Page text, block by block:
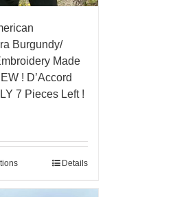
Burgundy/
Made
! D’Accord
7 Pieces Left !
Details